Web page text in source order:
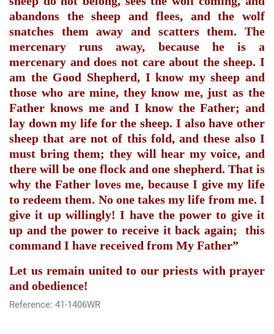
abandons the sheep and flees, and the wolf
snatches them away and scatters them. The
mercenary runs away, because he is a
mercenary and does not care about the sheep. I
am the Good Shepherd, I know my sheep and
those who are mine, they know me, just as the
Father knows me and I know the Father; and
lay down my life for the sheep. I also have other
sheep that are not of this fold, and these also I
must bring them; they will hear my voice, and
there will be one flock and one shepherd. That is
why the Father loves me, because I give my life
to redeem them. No one takes my life from me. I
give it up willingly! I have the power to give it
up and the power to receive it back again;
this
command I have received from My Father”
Let us remain united to our priests with prayer
and obedience!
Reference: 41-1406WR